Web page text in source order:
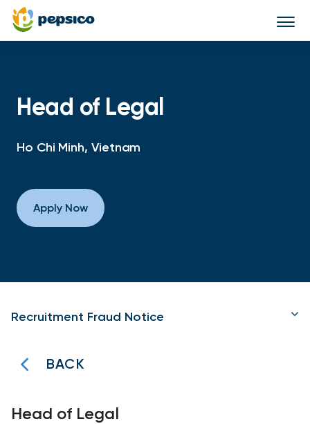
Head of Legal
Ho Chi Minh, Vietnam
Apply Now
Recruitment Fraud Notice
BACK
Head of Legal